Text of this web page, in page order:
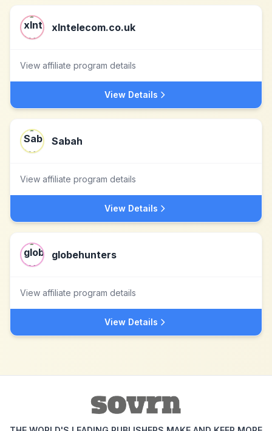
xlntelecom.co.uk
View affiliate program details
View Details
Sabah
View affiliate program details
View Details
globehunters
View affiliate program details
View Details